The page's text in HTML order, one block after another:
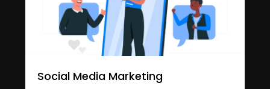
Social Media Marketing